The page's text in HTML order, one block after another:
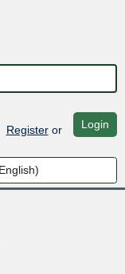
Registeror Login